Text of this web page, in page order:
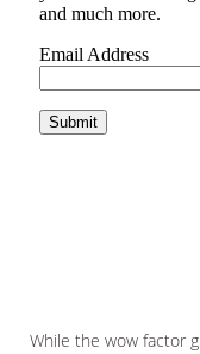
While the wow factor